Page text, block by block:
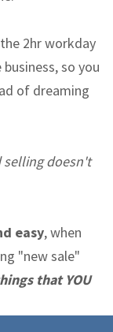
2hr workday
so you
of dreaming
selling doesn't
easy, when
"new sale"
that YOU